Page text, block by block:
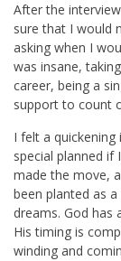
After the
sure that I would
asking when I
was insane,
career, being a
support to count
I felt a
special planned if
made the move,
been planted as
dreams. God has
His timing is
winding and